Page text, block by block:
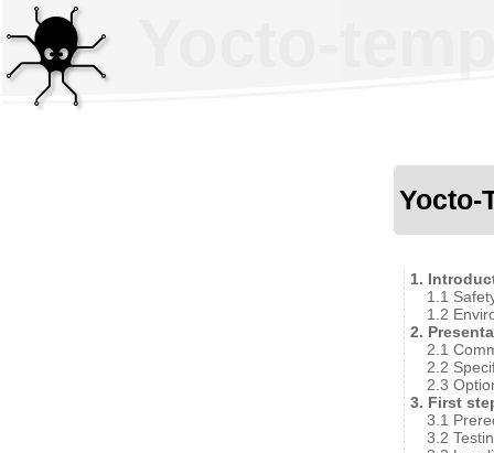
Yocto-
1.
1.1
1.2
2.
2.1
2.2
2.3
3. First
3.1
3.2